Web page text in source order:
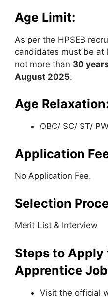
Age Limit:
As per the HPSEB
candidates must be at
not more than 30
August 2025.
Age Relaxation:
OBC/ SC/ ST/
Application
No Application Fee.
Selection
Merit List & Interview
Steps to Apply
Apprentice
Visit the official